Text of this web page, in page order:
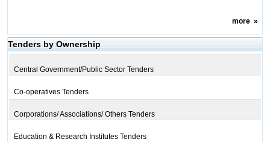
more»
Tenders by Ownership
Central Government/Public Sector Tenders
Co-operatives Tenders
Corporations/ Associations/ Others Tenders
Education & Research Institutes Tenders